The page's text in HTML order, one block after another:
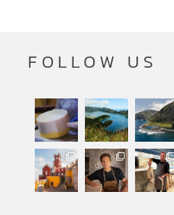
FOLLOW US